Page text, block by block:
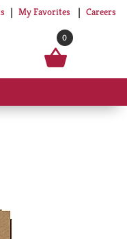
My Favorites Careers
0